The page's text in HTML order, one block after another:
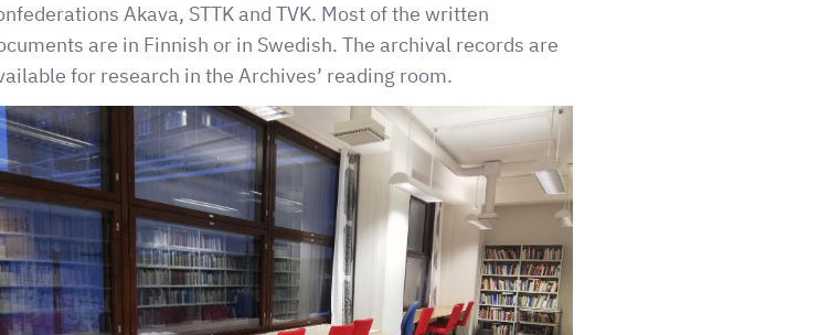
Akava, STTK and TVK. Most of the written
are in Finnish or in Swedish. The archival records are
for research in the Archives’ reading room.